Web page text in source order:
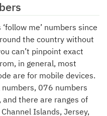
me’ numbers since
the country without
can’t pinpoint exact
in general, most
are for mobile devices.
076 numbers
there are ranges of
Islands, Jersey,